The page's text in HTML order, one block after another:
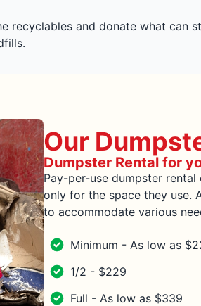
recyclables and donate what can
Our
Dumpster Rental for
Pay-per-use dumpster
only for the space they use.
to accommodate various
Minimum - As low as
1/2 - $229
Full - As low as $339